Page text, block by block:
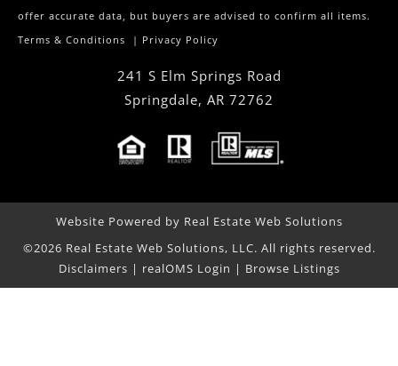
offer accurate data, but buyers are advised to confirm all items.
Terms & Conditions | Privacy Policy
241 S Elm Springs Road
Springdale, AR 72762
Website Powered by Real Estate Web Solutions
©2026 Real Estate Web Solutions, LLC. All rights reserved.
Disclaimers | realOMS Login | Browse Listings